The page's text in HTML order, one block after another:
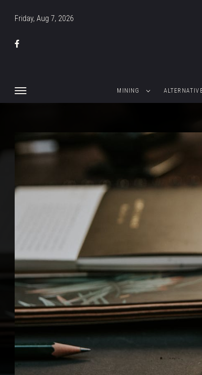
Friday, Aug 7, 2026
MINING